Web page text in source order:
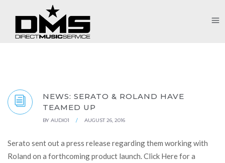
NEWS: SERATO & ROLAND HAVE
TEAMED UP
BY AUDIO1 / AUGUST 26, 2016
Serato sent out a press release regarding them working with
Roland on a forthcoming product launch. Click Here for a